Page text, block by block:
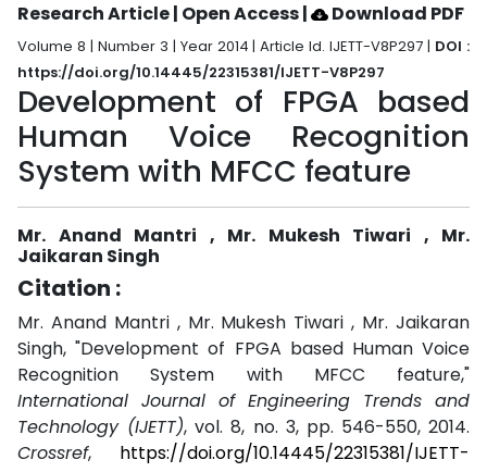
Research Article | Open Access| Download PDF
Volume 8 | Number 3 | Year 2014 | Article Id. IJETT-V8P297 | DOI :
https://doi.org/10.14445/22315381/IJETT-V8P297
Development of FPGA based
Human Voice Recognition
System with MFCC feature
Mr. Anand Mantri , Mr. Mukesh Tiwari , Mr.
Jaikaran Singh
Citation :
Mr. Anand Mantri , Mr. Mukesh Tiwari , Mr. Jaikaran
Singh, "Development of FPGA based Human Voice
Recognition System with MFCC feature,"
International Journal of Engineering Trends and
Technology (IJETT), vol. 8, no. 3, pp. 546-550, 2014.
Crossref, https://doi.org/10.14445/22315381/IJETT-